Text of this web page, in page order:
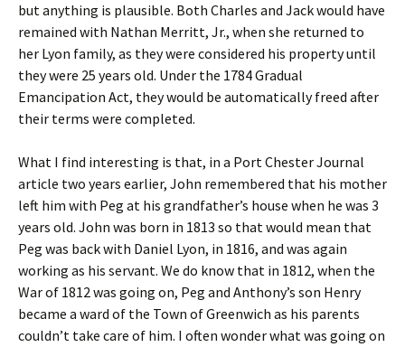
but anything is plausible. Both Charles and Jack would have
remained with Nathan Merritt, Jr., when she returned to
her Lyon family, as they were considered his property until
they were 25 years old. Under the 1784 Gradual
Emancipation Act, they would be automatically freed after
their terms were completed.
What I find interesting is that, in a Port Chester Journal
article two years earlier, John remembered that his mother
left him with Peg at his grandfather’s house when he was 3
years old. John was born in 1813 so that would mean that
Peg was back with Daniel Lyon, in 1816, and was again
working as his servant. We do know that in 1812, when the
War of 1812 was going on, Peg and Anthony’s son Henry
became a ward of the Town of Greenwich as his parents
couldn’t take care of him. I often wonder what was going on